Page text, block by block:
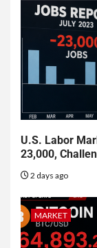
U.S. Labor
23,000,
2 days ago
MARKET